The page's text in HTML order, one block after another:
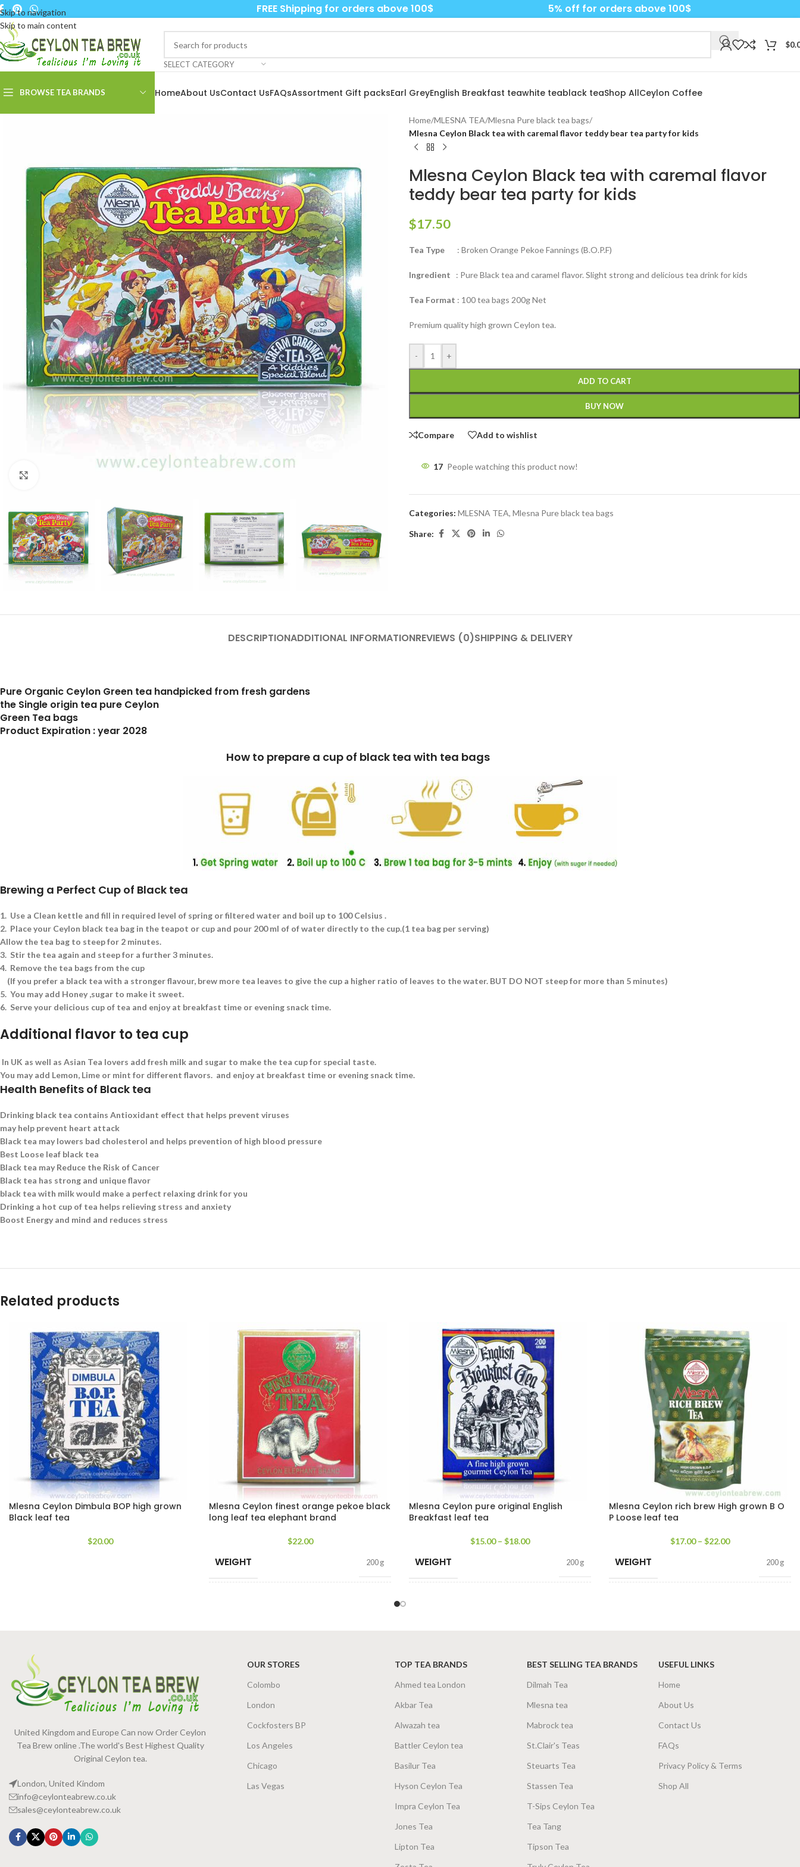
Skip to navigation
Skip to main content
FREE Shipping for orders above 100$ 5% off for orders above 100$
SELECT CATEGORY
$
BROWSE TEA BRANDS HomeAbout UsContact UsFAQsAssortment Gift packsEarl GreyEnglish Breakfast teawhite teablack teaShop AllCeylon Coffee
Home/MLESNA TEA/Mlesna Pure black tea bags/
Mlesna Ceylon Black tea with caremal flavor teddy bear tea party for kids
Mlesna Ceylon Black tea with caremal flavor
teddy bear tea party for kids
$17.50
Tea Type : Broken Orange Pekoe Fannings (B.O.P.F)
Ingredient : Pure Black tea and caramel flavor. Slight strong and delicious tea drink for kids
Tea Format : 100 tea bags 200g Net
Premium quality high grown Ceylon tea.
- +
ADD TO CART
BUY NOW
Compare Add to wishlist
17 People watching this product now!
Categories: MLESNA TEA, Mlesna Pure black tea bags
Share:
DESCRIPTIONADDITIONAL INFORMATIONREVIEWS (0)SHIPPING & DELIVERY
Pure Organic Ceylon Green tea handpicked from fresh gardens
the Single origin tea pure Ceylon
Green Tea bags
Product Expiration : year 2028
How to prepare a cup of black tea with tea bags
Brewing a Perfect Cup of Black tea
1. Use a Clean kettle and fill in required level of spring or filtered water and boil up to 100 Celsius .
2. Place your Ceylon black tea bag in the teapot or cup and pour 200 ml of of water directly to the cup.(1 tea bag per serving)
Allow the tea bag to steep for 2 minutes.
3. Stir the tea again and steep for a further 3 minutes.
4. Remove the tea bags from the cup
(If you prefer a black tea with a stronger flavour, brew more tea leaves to give the cup a higher ratio of leaves to the water. BUT DO NOT steep for more than 5 minutes)
5. You may add Honey ,sugar to make it sweet.
6. Serve your delicious cup of tea and enjoy at breakfast time or evening snack time.
Additional flavor to tea cup
In UK as well as Asian Tea lovers add fresh milk and sugar to make the tea cup for special taste.
You may add Lemon, Lime or mint for different flavors. and enjoy at breakfast time or evening snack time.
Health Benefits of Black tea
Drinking black tea contains Antioxidant effect that helps prevent viruses
may help prevent heart attack
Black tea may lowers bad cholesterol and helps prevention of high blood pressure
Best Loose leaf black tea
Black tea may Reduce the Risk of Cancer
Black tea has strong and unique flavor
black tea with milk would make a perfect relaxing drink for you
Drinking a hot cup of tea helps relieving stress and anxiety
Boost Energy and mind and reduces stress
Related products
Mlesna Ceylon Dimbula BOP high grown
Black leaf tea
$20.00
Mlesna Ceylon finest orange pekoe black
long leaf tea elephant brand
$22.00
WEIGHT 200 g
Mlesna Ceylon pure original English
Breakfast leaf tea
$15.00 – $18.00
WEIGHT 200 g
Mlesna Ceylon rich brew High grown B O
P Loose leaf tea
$17.00 – $22.00
WEIGHT 200 g
United Kingdom and Europe Can now Order Ceylon
Tea Brew online .The world's Best Highest Quality
Original Ceylon tea.
London, United Kindom
info@ceylonteabrew.co.uk
sales@ceylonteabrew.co.uk
OUR STORES
Colombo
London
Cockfosters BP
Los Angeles
Chicago
Las Vegas
TOP TEA BRANDS
Ahmed tea London
Akbar Tea
Alwazah tea
Battler Ceylon tea
Basilur Tea
Hyson Ceylon Tea
Impra Ceylon Tea
Jones Tea
Lipton Tea
BEST SELLING TEA BRANDS
Dilmah Tea
Mlesna tea
Mabrock tea
St.Clair's Teas
Steuarts Tea
Stassen Tea
T-Sips Ceylon Tea
Tea Tang
Tipson Tea
USEFUL LINKS
Home
About Us
Contact Us
FAQs
Privacy Policy & Terms
Shop All